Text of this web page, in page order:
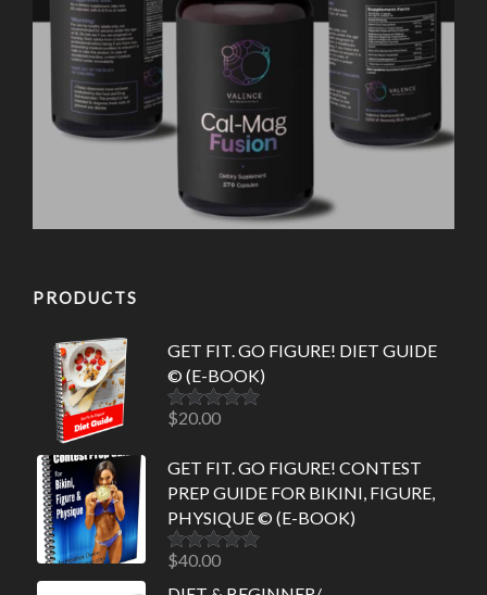
PRODUCTS
GET FIT. GO FIGURE! DIET GUIDE
© (E-BOOK)
Rated5.00
$20.00
GET FIT. GO FIGURE! CONTEST
PREP GUIDE FOR BIKINI, FIGURE,
PHYSIQUE © (E-BOOK)
Rated5.00
$40.00